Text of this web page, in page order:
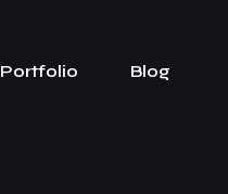
Portfolio Blog